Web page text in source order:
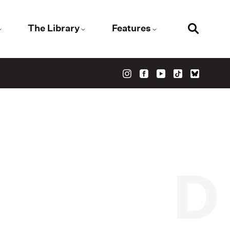
The Library Features